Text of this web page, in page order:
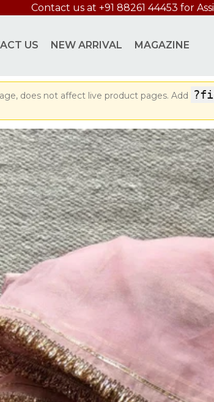
Contact us at +91 88261 44453 for
US NEW ARRIVAL MAGAZINE
does not affect live product pages. Add